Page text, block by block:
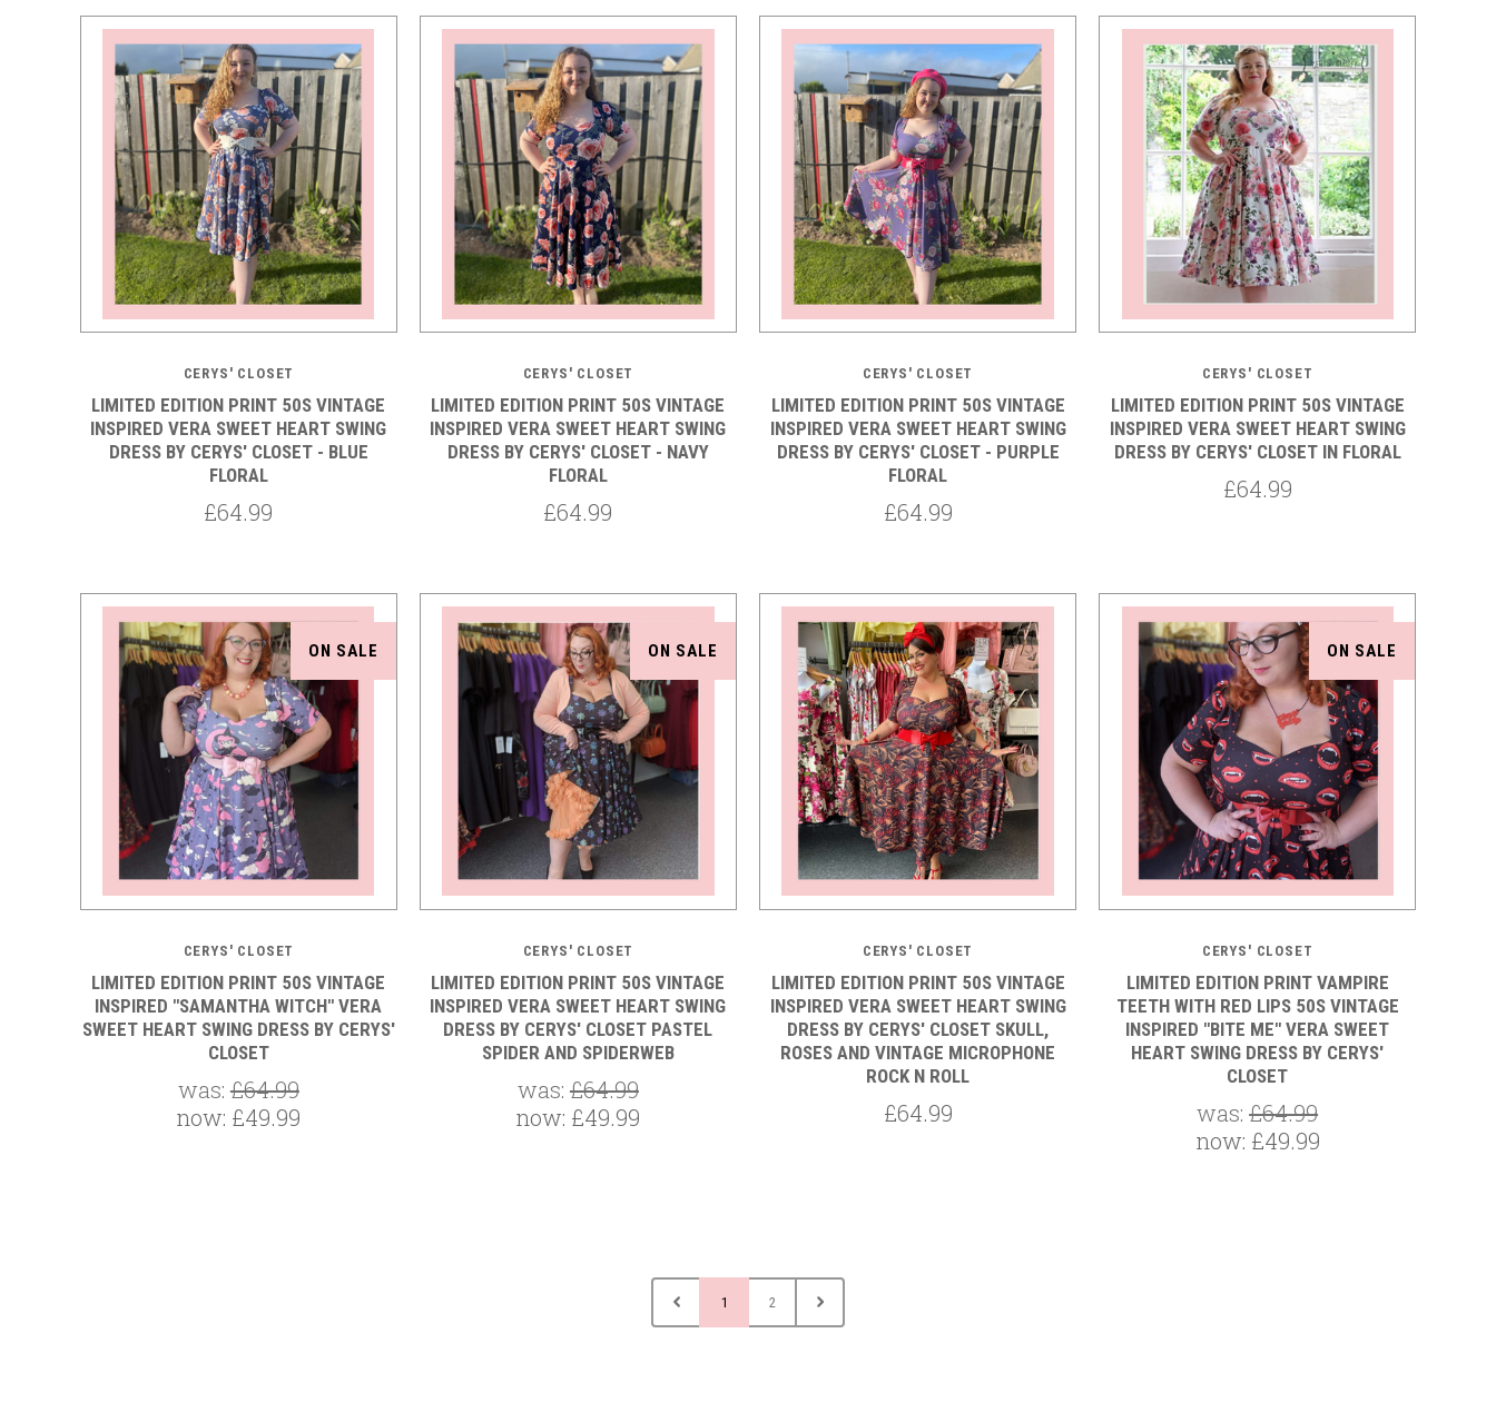
CERYS' CLOSET
LIMITED EDITION PRINT 50S VINTAGE
INSPIRED VERA SWEET HEART SWING
DRESS BY CERYS' CLOSET - BLUE
FLORAL
£64.99
CERYS' CLOSET
LIMITED EDITION PRINT 50S VINTAGE
INSPIRED VERA SWEET HEART SWING
DRESS BY CERYS' CLOSET - NAVY
FLORAL
£64.99
CERYS' CLOSET
LIMITED EDITION PRINT 50S VINTAGE
INSPIRED VERA SWEET HEART SWING
DRESS BY CERYS' CLOSET - PURPLE
FLORAL
£64.99
CERYS' CLOSET
LIMITED EDITION PRINT 50S VINTAGE
INSPIRED VERA SWEET HEART SWING
DRESS BY CERYS' CLOSET IN FLORAL
£64.99
ON SALE
CERYS' CLOSET
LIMITED EDITION PRINT 50S VINTAGE
INSPIRED "SAMANTHA WITCH" VERA
SWEET HEART SWING DRESS BY CERYS'
CLOSET
was: £64.99
now: £49.99
ON SALE
CERYS' CLOSET
LIMITED EDITION PRINT 50S VINTAGE
INSPIRED VERA SWEET HEART SWING
DRESS BY CERYS' CLOSET PASTEL
SPIDER AND SPIDERWEB
was: £64.99
now: £49.99
CERYS' CLOSET
LIMITED EDITION PRINT 50S VINTAGE
INSPIRED VERA SWEET HEART SWING
DRESS BY CERYS' CLOSET SKULL,
ROSES AND VINTAGE MICROPHONE
ROCK N ROLL
£64.99
ON SALE
CERYS' CLOSET
LIMITED EDITION PRINT VAMPIRE
TEETH WITH RED LIPS 50S VINTAGE
INSPIRED "BITE ME" VERA SWEET
HEART SWING DRESS BY CERYS'
CLOSET
was:£64.99
now: £49.99
1 2